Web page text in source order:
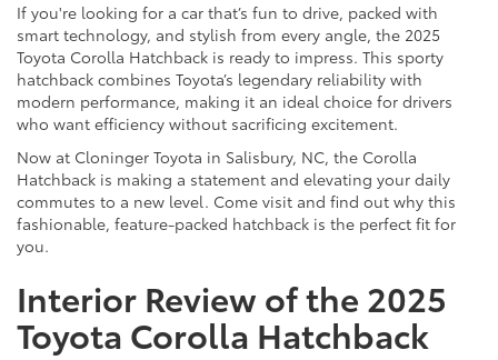
If you're looking for a car that’s fun to drive, packed with
smart technology, and stylish from every angle, the 2025
Toyota Corolla Hatchback is ready to impress. This sporty
hatchback combines Toyota’s legendary reliability with
modern performance, making it an ideal choice for drivers
who want efficiency without sacrificing excitement.
Now at Cloninger Toyota in Salisbury, NC, the Corolla
Hatchback is making a statement and elevating your daily
commutes to a new level. Come visit and find out why this
fashionable, feature-packed hatchback is the perfect fit for
you.
Interior Review of the 2025
Toyota Corolla Hatchback